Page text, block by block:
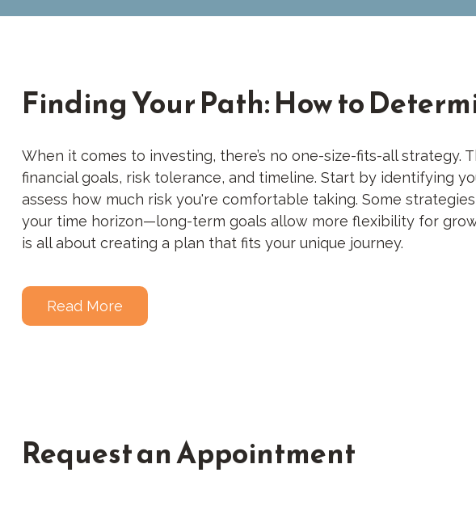
Finding Your Path: How to
When it comes to investing, there’s no one-size-fits-all
financial goals, risk tolerance, and timeline. Start by identifying
assess how much risk you're comfortable taking. Some
your time horizon—long-term goals allow more flexibility for
is all about creating a plan that fits your unique journey.
Read More
Request an Appointment